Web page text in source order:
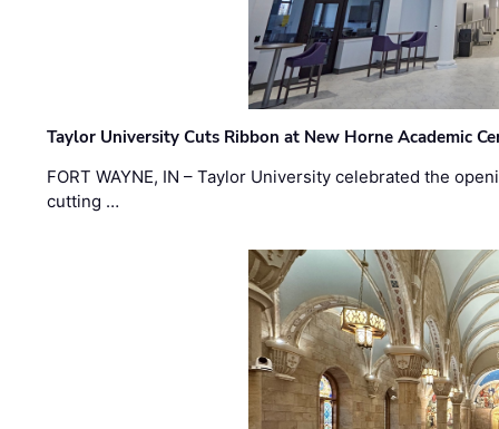
Taylor University Cuts Ribbon at New Horne Academic
FORT WAYNE, IN – Taylor University celebrated the
cutting …